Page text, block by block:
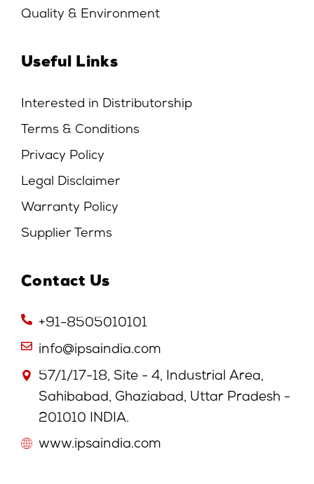
Quality & Environment
Useful Links
Interested in Distributorship
Terms & Conditions
Privacy Policy
Legal Disclaimer
Warranty Policy
Supplier Terms
Contact Us
+91-8505010101
info@ipsaindia.com
57/1/17-18, Site - 4, Industrial Area,
Sahibabad, Ghaziabad, Uttar Pradesh -
201010 INDIA.
www.ipsaindia.com